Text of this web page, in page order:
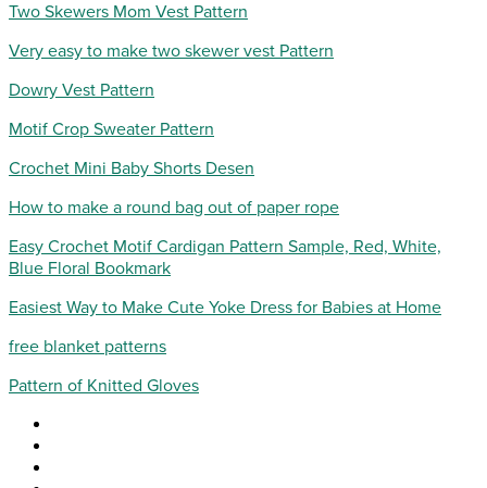
Two Skewers Mom Vest Pattern
Very easy to make two skewer vest Pattern
Dowry Vest Pattern
Motif Crop Sweater Pattern
Crochet Mini Baby Shorts Desen
How to make a round bag out of paper rope
Easy Crochet Motif Cardigan Pattern Sample, Red, White,
Blue Floral Bookmark
Easiest Way to Make Cute Yoke Dress for Babies at Home
free blanket patterns
Pattern of Knitted Gloves